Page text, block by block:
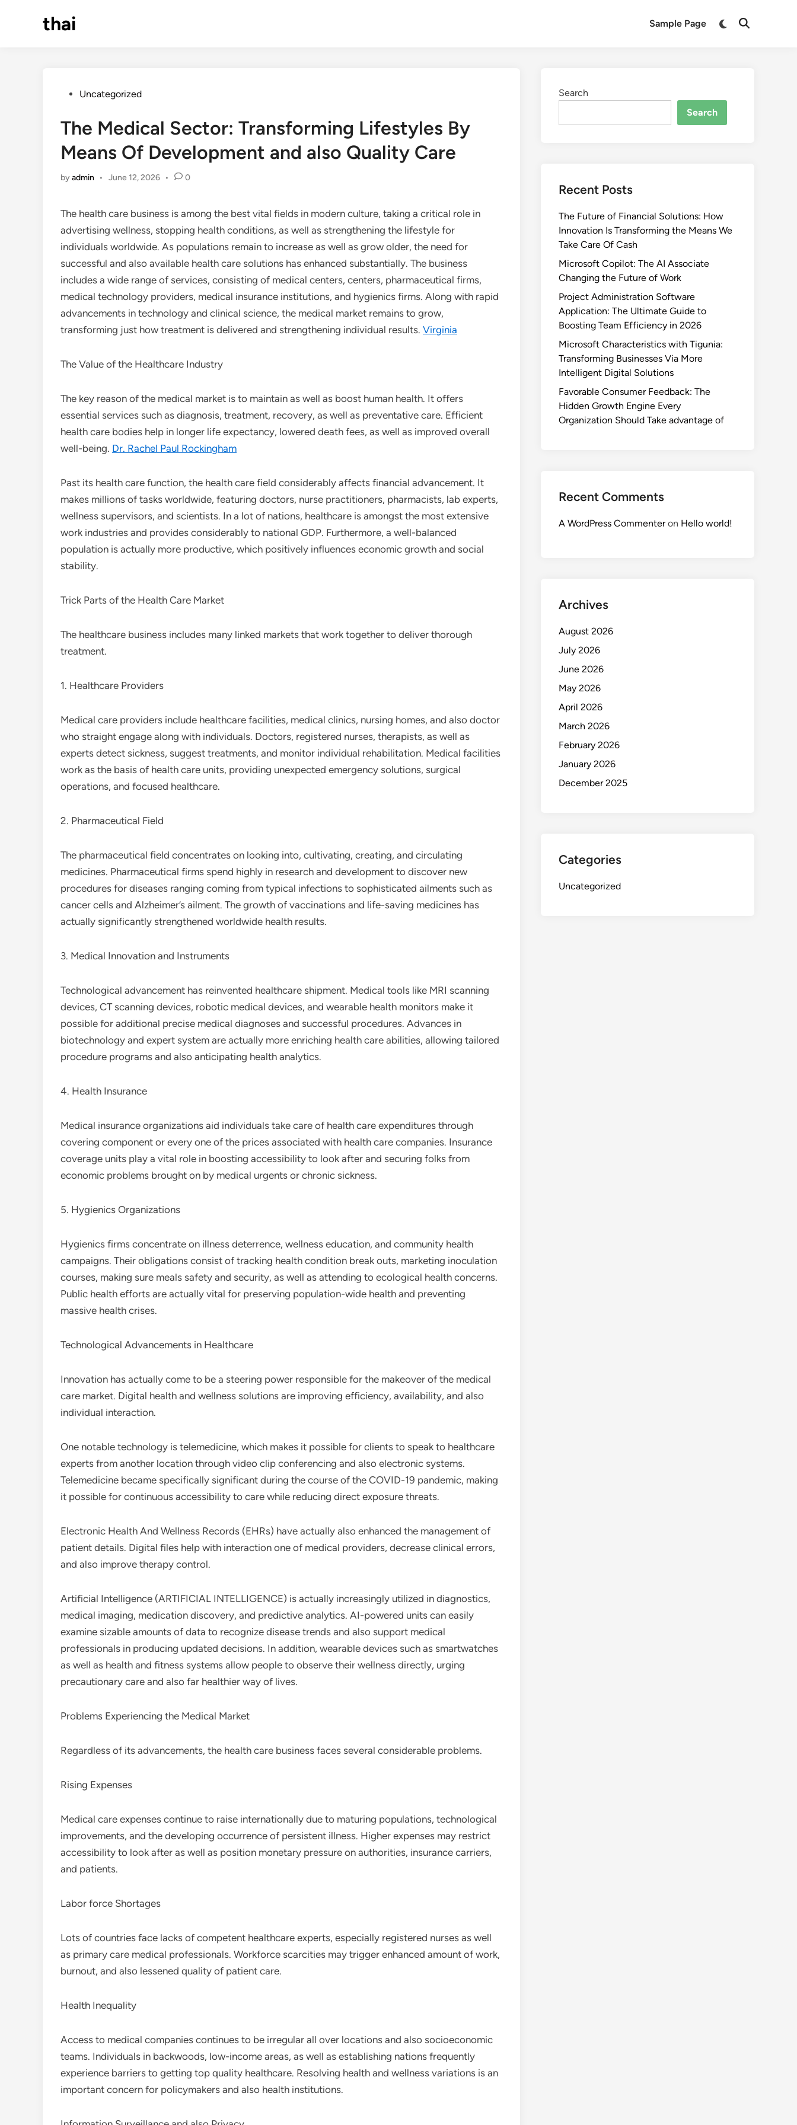
thai Sample Page
Switch
Open
PostedUncategorized
The Medical Sector: Transforming Lifestyles By
Means Of Development and also Quality Care
byadmin • June 12, 2026 • 0
The health care business is among the best vital fields in modern culture, taking a critical role in
advertising wellness, stopping health conditions, as well as strengthening the lifestyle for
individuals worldwide. As populations remain to increase as well as grow older, the need for
successful and also available health care solutions has enhanced substantially. The business
includes a wide range of services, consisting of medical centers, centers, pharmaceutical firms,
medical technology providers, medical insurance institutions, and hygienics firms. Along with rapid
advancements in technology and clinical science, the medical market remains to grow,
transforming just how treatment is delivered and strengthening individual results. Virginia
The Value of the Healthcare Industry
The key reason of the medical market is to maintain as well as boost human health. It offers
essential services such as diagnosis, treatment, recovery, as well as preventative care. Efficient
health care bodies help in longer life expectancy, lowered death fees, as well as improved overall
well-being. Dr. Rachel Paul Rockingham
Past its health care function, the health care field considerably affects financial advancement. It
makes millions of tasks worldwide, featuring doctors, nurse practitioners, pharmacists, lab experts,
wellness supervisors, and scientists. In a lot of nations, healthcare is amongst the most extensive
work industries and provides considerably to national GDP. Furthermore, a well-balanced
population is actually more productive, which positively influences economic growth and social
stability.
Trick Parts of the Health Care Market
The healthcare business includes many linked markets that work together to deliver thorough
treatment.
1. Healthcare Providers
Medical care providers include healthcare facilities, medical clinics, nursing homes, and also doctor
who straight engage along with individuals. Doctors, registered nurses, therapists, as well as
experts detect sickness, suggest treatments, and monitor individual rehabilitation. Medical facilities
work as the basis of health care units, providing unexpected emergency solutions, surgical
operations, and focused healthcare.
2. Pharmaceutical Field
The pharmaceutical field concentrates on looking into, cultivating, creating, and circulating
medicines. Pharmaceutical firms spend highly in research and development to discover new
procedures for diseases ranging coming from typical infections to sophisticated ailments such as
cancer cells and Alzheimer’s ailment. The growth of vaccinations and life-saving medicines has
actually significantly strengthened worldwide health results.
3. Medical Innovation and Instruments
Technological advancement has reinvented healthcare shipment. Medical tools like MRI scanning
devices, CT scanning devices, robotic medical devices, and wearable health monitors make it
possible for additional precise medical diagnoses and successful procedures. Advances in
biotechnology and expert system are actually more enriching health care abilities, allowing tailored
procedure programs and also anticipating health analytics.
4. Health Insurance
Medical insurance organizations aid individuals take care of health care expenditures through
covering component or every one of the prices associated with health care companies. Insurance
coverage units play a vital role in boosting accessibility to look after and securing folks from
economic problems brought on by medical urgents or chronic sickness.
5. Hygienics Organizations
Hygienics firms concentrate on illness deterrence, wellness education, and community health
campaigns. Their obligations consist of tracking health condition break outs, marketing inoculation
courses, making sure meals safety and security, as well as attending to ecological health concerns.
Public health efforts are actually vital for preserving population-wide health and preventing
massive health crises.
Technological Advancements in Healthcare
Innovation has actually come to be a steering power responsible for the makeover of the medical
care market. Digital health and wellness solutions are improving efficiency, availability, and also
individual interaction.
One notable technology is telemedicine, which makes it possible for clients to speak to healthcare
experts from another location through video clip conferencing and also electronic systems.
Telemedicine became specifically significant during the course of the COVID-19 pandemic, making
it possible for continuous accessibility to care while reducing direct exposure threats.
Electronic Health And Wellness Records (EHRs) have actually also enhanced the management of
patient details. Digital files help with interaction one of medical providers, decrease clinical errors,
and also improve therapy control.
Artificial Intelligence (ARTIFICIAL INTELLIGENCE) is actually increasingly utilized in diagnostics,
medical imaging, medication discovery, and predictive analytics. AI-powered units can easily
examine sizable amounts of data to recognize disease trends and also support medical
professionals in producing updated decisions. In addition, wearable devices such as smartwatches
as well as health and fitness systems allow people to observe their wellness directly, urging
precautionary care and also far healthier way of lives.
Problems Experiencing the Medical Market
Regardless of its advancements, the health care business faces several considerable problems.
Rising Expenses
Medical care expenses continue to raise internationally due to maturing populations, technological
improvements, and the developing occurrence of persistent illness. Higher expenses may restrict
accessibility to look after as well as position monetary pressure on authorities, insurance carriers,
and patients.
Labor force Shortages
Lots of countries face lacks of competent healthcare experts, especially registered nurses as well
as primary care medical professionals. Workforce scarcities may trigger enhanced amount of work,
burnout, and also lessened quality of patient care.
Health Inequality
Access to medical companies continues to be irregular all over locations and also socioeconomic
teams. Individuals in backwoods, low-income areas, as well as establishing nations frequently
experience barriers to getting top quality healthcare. Resolving health and wellness variations is an
important concern for policymakers and also health institutions.
Search
Search
Recent Posts
The Future of Financial Solutions: How
Innovation Is Transforming the Means We
Take Care Of Cash
Microsoft Copilot: The AI Associate
Changing the Future of Work
Project Administration Software
Application: The Ultimate Guide to
Boosting Team Efficiency in 2026
Microsoft Characteristics with Tigunia:
Transforming Businesses Via More
Intelligent Digital Solutions
Favorable Consumer Feedback: The
Hidden Growth Engine Every
Organization Should Take advantage of
Recent Comments
A WordPress Commenteron Hello world!
Archives
August 2026
July 2026
June 2026
May 2026
April 2026
March 2026
February 2026
January 2026
December 2025
Categories
Uncategorized